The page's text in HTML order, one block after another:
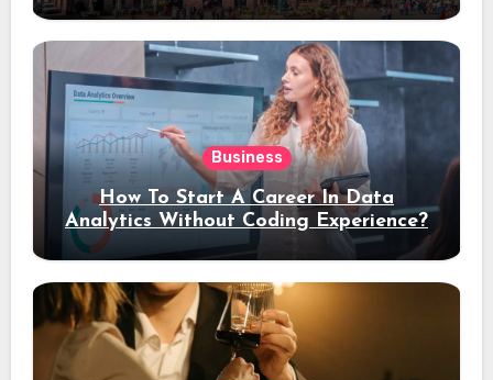
Business
How To Start A Career In Data
Analytics Without Coding Experience?